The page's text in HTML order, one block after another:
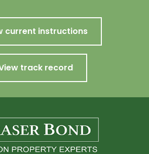
current instructions
track record